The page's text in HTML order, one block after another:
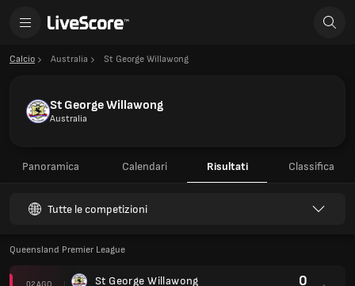
Calcio Australia St George Willawong
St George Willawong
Australia
Panoramica Calendari Risultati Classifica
Tutte le competizioni
Queensland Premier League
02 AGO
St George Willawong
0